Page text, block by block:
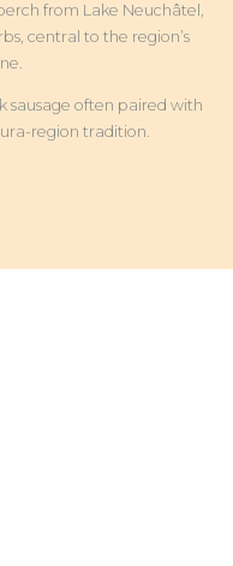
from Lake Neuchâtel,
central to the region’s
sausage often paired with
region tradition.